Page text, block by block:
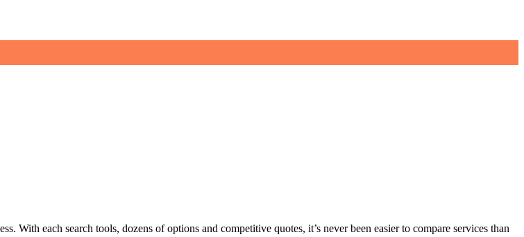
With each search tools, dozens of options and competitive quotes, it’s never been easier to compare services than